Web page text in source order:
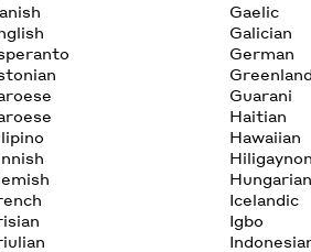
Gaelic
Galician
German
Guarani
Haitian
Hawaiian
Hiligaynon
Hungarian
Icelandic
Igbo